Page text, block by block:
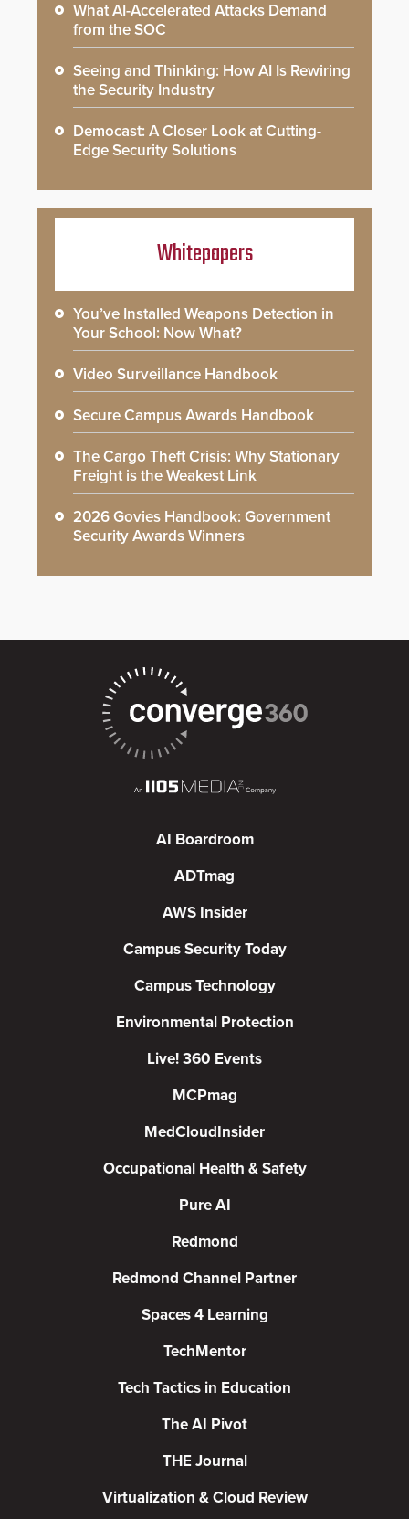
What AI-Accelerated Attacks Demand
from the SOC
Seeing and Thinking: How AI Is Rewiring
the Security Industry
Democast: A Closer Look at Cutting-
Edge Security Solutions
Whitepapers
You’ve Installed Weapons Detection in
Your School: Now What?
Video Surveillance Handbook
Secure Campus Awards Handbook
The Cargo Theft Crisis: Why Stationary
Freight is the Weakest Link
2026 Govies Handbook: Government
Security Awards Winners
AI Boardroom
ADTmag
AWS Insider
Campus Security Today
Campus Technology
Environmental Protection
Live! 360 Events
MCPmag
MedCloudInsider
Occupational Health & Safety
Pure AI
Redmond
Redmond Channel Partner
Spaces 4 Learning
TechMentor
Tech Tactics in Education
The AI Pivot
THE Journal
Virtualization & Cloud Review